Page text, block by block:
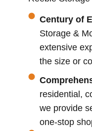
Century of
Storage &
extensive
the size or
residential,
we provide
one-stop